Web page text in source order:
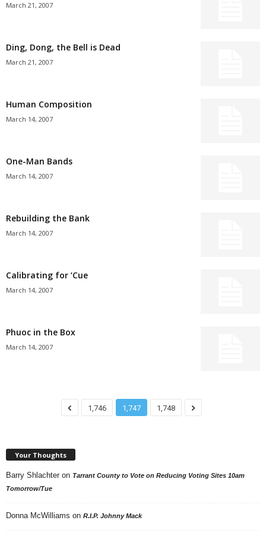
March 21, 2007
Ding, Dong, the Bell is Dead
March 21, 2007
Human Composition
March 14, 2007
One-Man Bands
March 14, 2007
Rebuilding the Bank
March 14, 2007
Calibrating for ’Cue
March 14, 2007
Phuoc in the Box
March 14, 2007
1,746 1,747 1,748
Your Thoughts
Barry Shlachter on Tarrant County to Vote on Reducing Voting Sites 10am
Tomorrow/Tue
Donna McWilliams on R.I.P. Johnny Mack